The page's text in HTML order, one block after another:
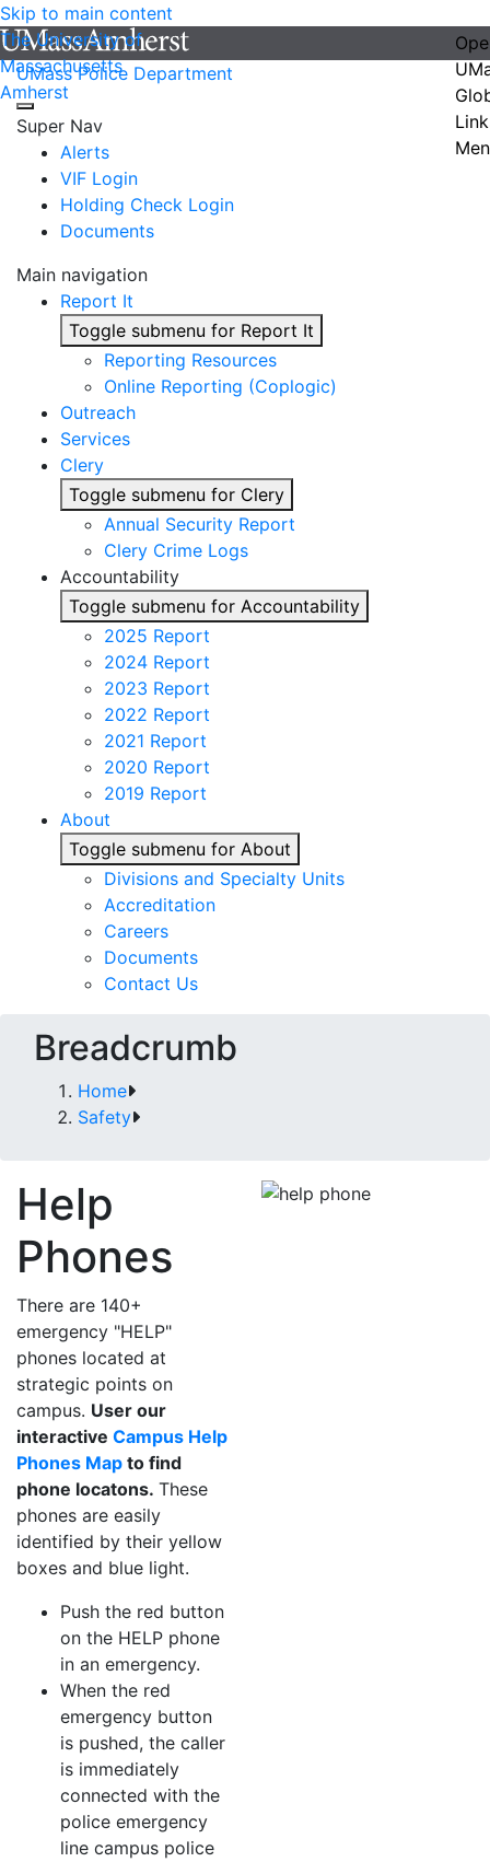
Skip to main content
The University of
Massachusetts
Amherst
UMass Police Department
Super Nav
Alerts
VIF Login
Holding Check Login
Documents
Main navigation
Report It
Toggle submenu for Report It
Reporting Resources
Online Reporting (Coplogic)
Outreach
Services
Clery
Toggle submenu for Clery
Annual Security Report
Clery Crime Logs
Accountability
Toggle submenu for Accountability
2025 Report
2024 Report
2023 Report
2022 Report
2021 Report
2020 Report
2019 Report
About
Toggle submenu for About
Divisions and Specialty Units
Accreditation
Careers
Documents
Contact Us
Breadcrumb
Home
Safety
Help
Phones
There are 140+
emergency "HELP"
phones located at
strategic points on
campus. User our
interactive Campus Help
Phones Map to find
phone locatons. These
phones are easily
identified by their yellow
boxes and blue light.
Push the red button
on the HELP phone
in an emergency.
When the red
emergency button
is pushed, the caller
is immediately
connected with the
police emergency
line campus police